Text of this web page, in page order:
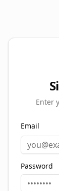
Enter
Email
Password